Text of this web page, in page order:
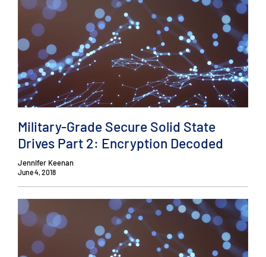
Military-Grade Secure Solid State
Drives Part 2: Encryption Decoded
Jennifer Keenan
June 4, 2018